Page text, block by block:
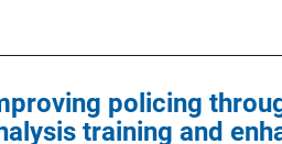
policing
training and